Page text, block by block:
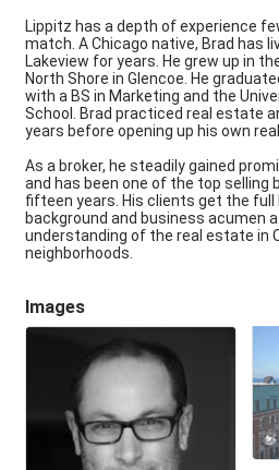
Lippitz has a depth of experience
match. A Chicago native, Brad has
Lakeview for years. He grew up in
North Shore in Glencoe. He
with a BS in Marketing and the
School. Brad practiced real estate
years before opening up his own
As a broker, he steadily gained
and has been one of the top selling
fifteen years. His clients get the full
background and business acumen
understanding of the real estate in
neighborhoods.
Images